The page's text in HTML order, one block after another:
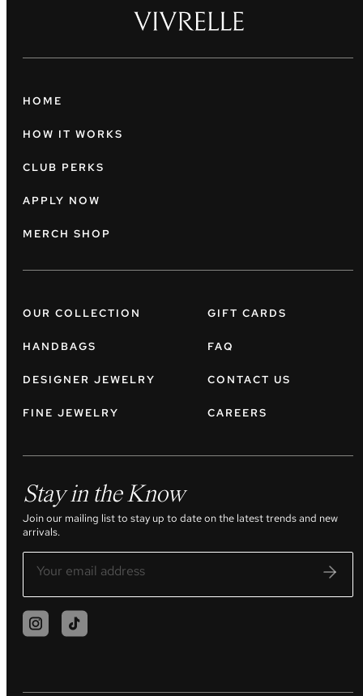
HOME
HOW IT WORKS
CLUB PERKS
APPLY NOW
MERCH SHOP
OUR COLLECTION
HANDBAGS
DESIGNER JEWELRY
FINE JEWELRY
GIFT CARDS
FAQ
CONTACT US
CAREERS
Stay in the Know
Join our mailing list to stay up to date on the latest trends and new
arrivals.